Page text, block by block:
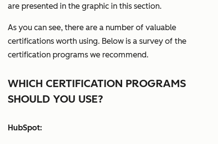
are presented in the graphic in this section.
As you can see, there are a number of valuable
certifications worth using. Below is a survey of the
certification programs we recommend.
WHICH CERTIFICATION PROGRAMS
SHOULD YOU USE?
HubSpot: